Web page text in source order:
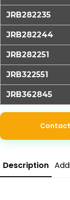
JRB282235
JRB282244
JRB282251
JRB322551
JRB362845
Contact
Description